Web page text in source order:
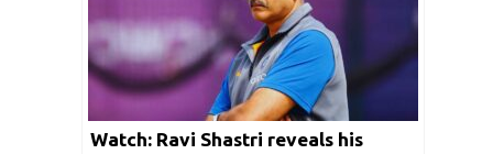
Watch: Ravi Shastri reveals his